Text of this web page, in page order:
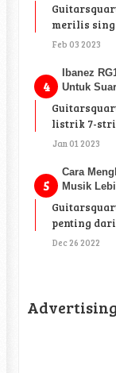
merilis
Feb 03 2023
Ibanez
Untuk
listrik 7-
Jan 01 2023
Cara
Musik
penting
Dec 26 2022
Advertising